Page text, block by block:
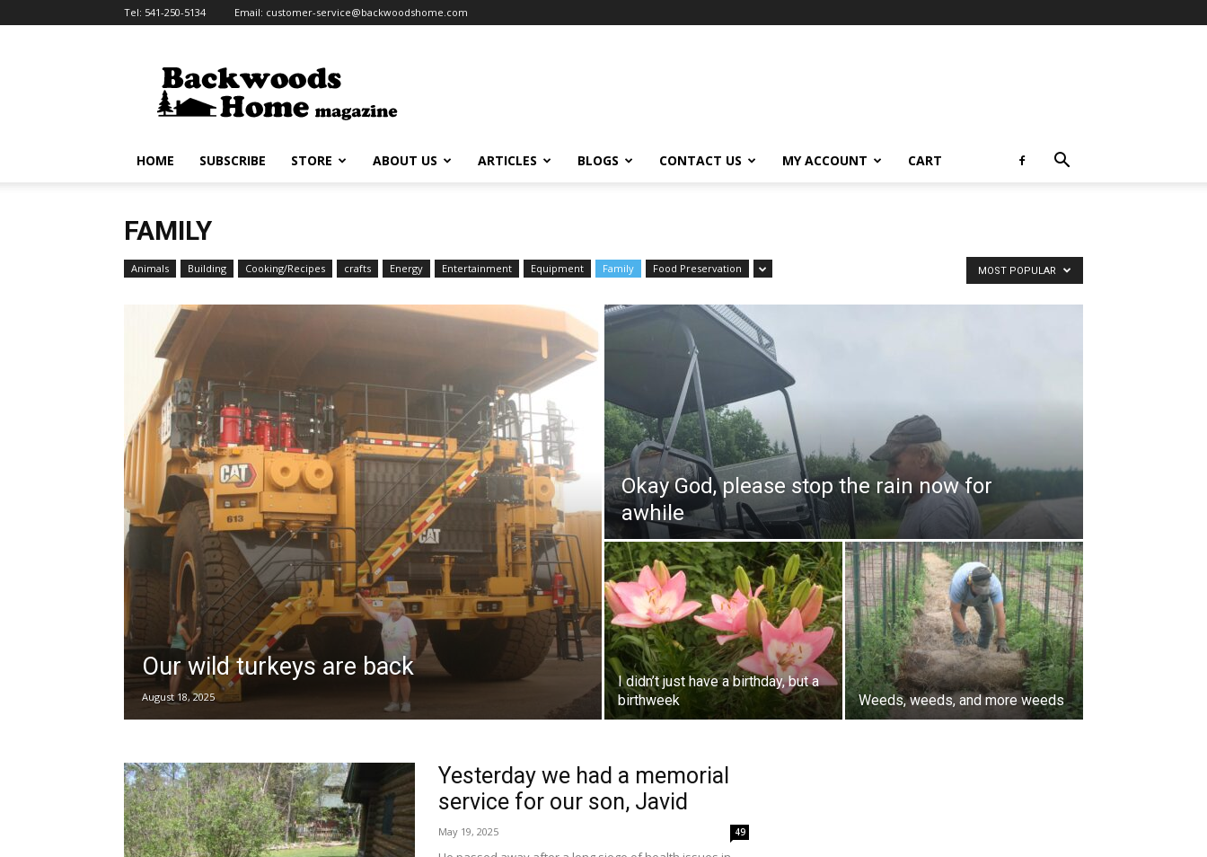
Tel: 541-250-5134 Email: customer-service@backwoodshome.com
HOME SUBSCRIBE STORE ABOUT US ARTICLES BLOGS CONTACT US MY ACCOUNT CART
FAMILY
Animals Building Cooking/Recipes crafts Energy Entertainment Equipment Family Food Preservation MOST POPULAR
Our wild turkeys are back
August 18, 2025
Okay God, please stop the rain now for
awhile
I didn’t just have a birthday, but a
birthweek
Weeds, weeds, and more weeds
Yesterday we had a memorial
service for our son, Javid
May 19, 2025 49